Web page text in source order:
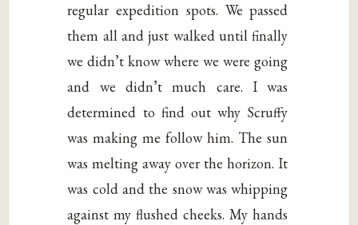
regular expedition spots. We passed
them all and just walked until finally
we didn’t know where we were going
and we didn’t much care. I was
determined to find out why Scruffy
was making me follow him. The sun
was melting away over the horizon. It
was cold and the snow was whipping
against my flushed cheeks. My hands